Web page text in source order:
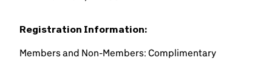
Registration Information:
Members and Non-Members: Complimentary